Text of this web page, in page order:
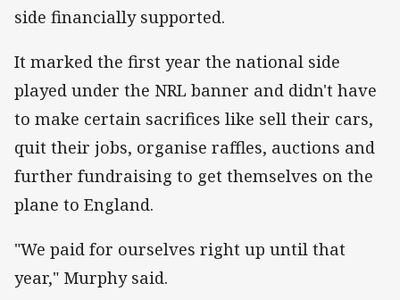
side financially supported.
It marked the first year the national side
played under the NRL banner and didn't have
to make certain sacrifices like sell their cars,
quit their jobs, organise raffles, auctions and
further fundraising to get themselves on the
plane to England.
"We paid for ourselves right up until that
year," Murphy said.